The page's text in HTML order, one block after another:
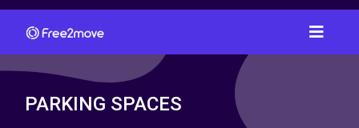
PARKING SPACES